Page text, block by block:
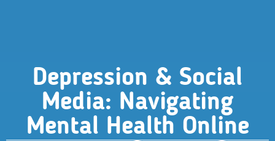
Depression & Social
Media: Navigating
Mental Health Online